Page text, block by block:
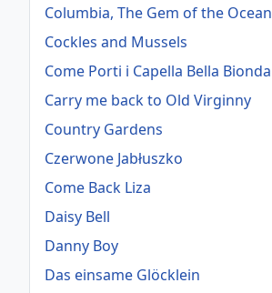
Columbia, The Gem of the Ocean
Cockles and Mussels
Come Porti i Capella Bella Bionda
Carry me back to Old Virginny
Country Gardens
Czerwone Jabłuszko
Come Back Liza
Daisy Bell
Danny Boy
Das einsame Glöcklein